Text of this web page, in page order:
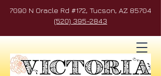
7090 N Oracle Rd #172, Tucson, AZ 85704
(520) 395-2843